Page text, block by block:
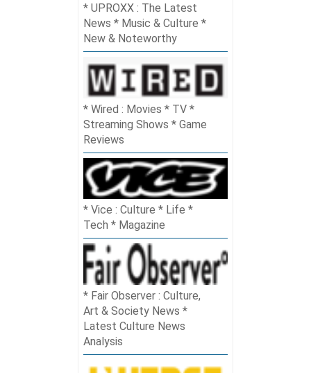
UPROXX : The Latest
News * Music & Culture *
New & Noteworthy
Wired : Movies * TV *
Streaming Shows * Game
Reviews
Vice : Culture * Life *
Tech * Magazine
Fair Observer : Culture,
Art & Society News *
Latest Culture News
Analysis